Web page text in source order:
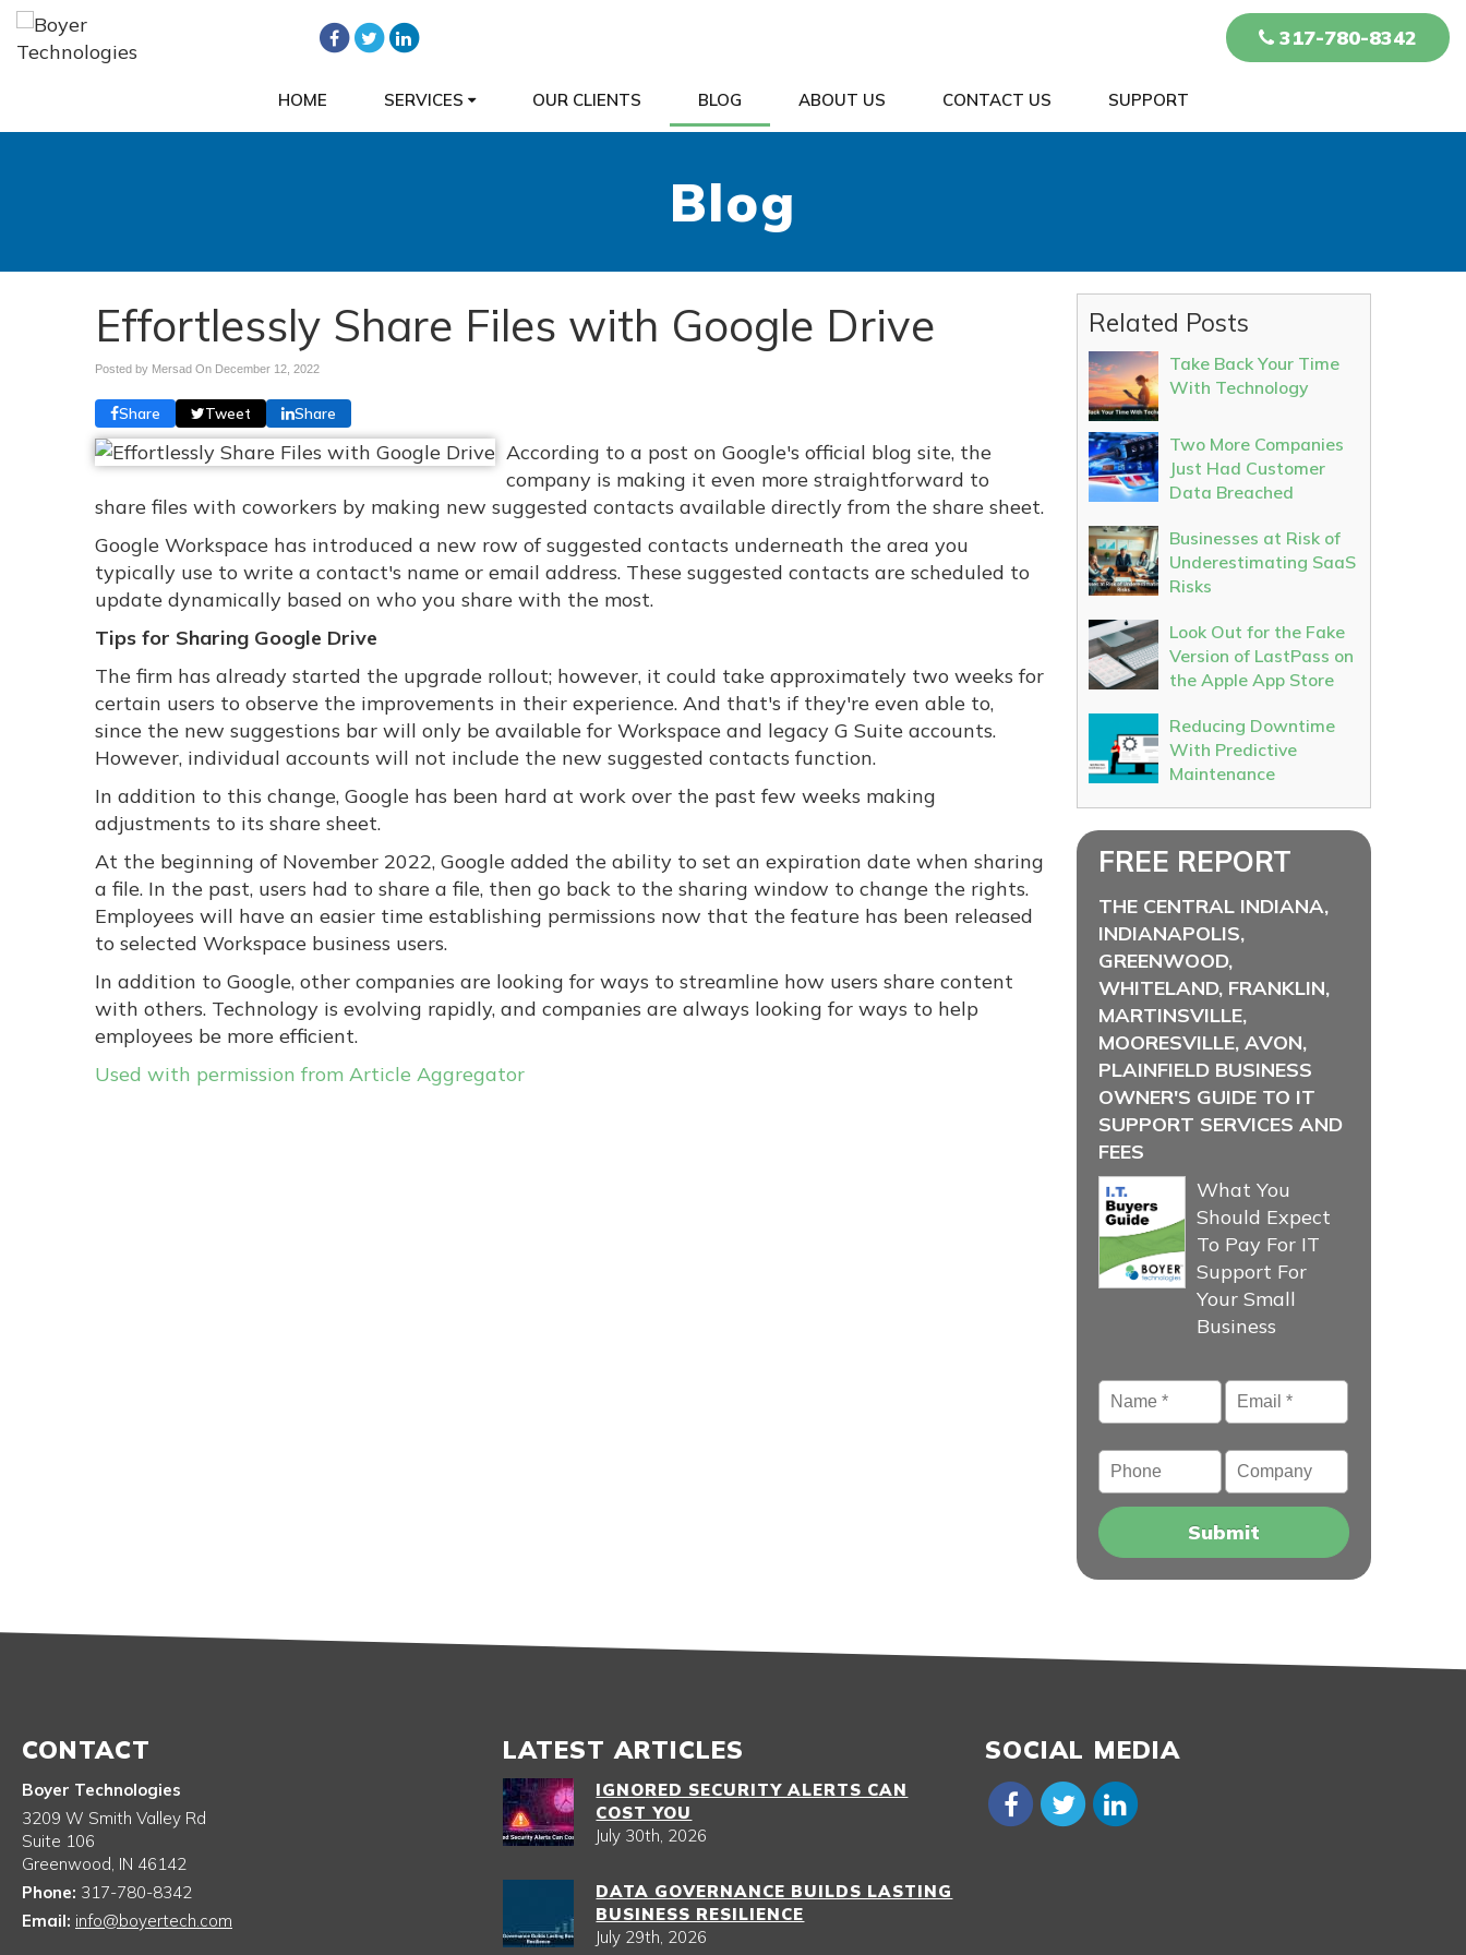
317-780-8342
HOME SERVICES OUR CLIENTS BLOG ABOUT US CONTACT US SUPPORT
Blog
Effortlessly Share Files with Google Drive
Posted by Mersad On December 12, 2022
Share Tweet Share
According to a post on Google's official blog site, the
company is making it even more straightforward to
share files with coworkers by making new suggested contacts available directly from the share sheet.
Google Workspace has introduced a new row of suggested contacts underneath the area you
typically use to write a contact's name or email address. These suggested contacts are scheduled to
update dynamically based on who you share with the most.
Tips for Sharing Google Drive
The firm has already started the upgrade rollout; however, it could take approximately two weeks for
certain users to observe the improvements in their experience. And that's if they're even able to,
since the new suggestions bar will only be available for Workspace and legacy G Suite accounts.
However, individual accounts will not include the new suggested contacts function.
In addition to this change, Google has been hard at work over the past few weeks making
adjustments to its share sheet.
At the beginning of November 2022, Google added the ability to set an expiration date when sharing
a file. In the past, users had to share a file, then go back to the sharing window to change the rights.
Employees will have an easier time establishing permissions now that the feature has been released
to selected Workspace business users.
In addition to Google, other companies are looking for ways to streamline how users share content
with others. Technology is evolving rapidly, and companies are always looking for ways to help
employees be more efficient.
Used with permission from Article Aggregator
Related Posts
Take Back Your Time
With Technology
Two More Companies
Just Had Customer
Data Breached
Businesses at Risk of
Underestimating SaaS
Risks
Look Out for the Fake
Version of LastPass on
the Apple App Store
Reducing Downtime
With Predictive
Maintenance
FREE REPORT
THE CENTRAL INDIANA,
INDIANAPOLIS,
GREENWOOD,
WHITELAND, FRANKLIN,
MARTINSVILLE,
MOORESVILLE, AVON,
PLAINFIELD BUSINESS
OWNER'S GUIDE TO IT
SUPPORT SERVICES AND
FEES
What You
Should Expect
To Pay For IT
Support For
Your Small
Business
Name* Email*
Phone Company
CONTACT
Boyer Technologies
3209 W Smith Valley Rd
Suite 106
Greenwood, IN 46142
Phone: 317-780-8342
Email: info@boyertech.com
LATEST ARTICLES
IGNORED SECURITY ALERTS CAN
COST YOU
July 30th, 2026
DATA GOVERNANCE BUILDS LASTING
BUSINESS RESILIENCE
July 29th, 2026
SOCIAL MEDIA